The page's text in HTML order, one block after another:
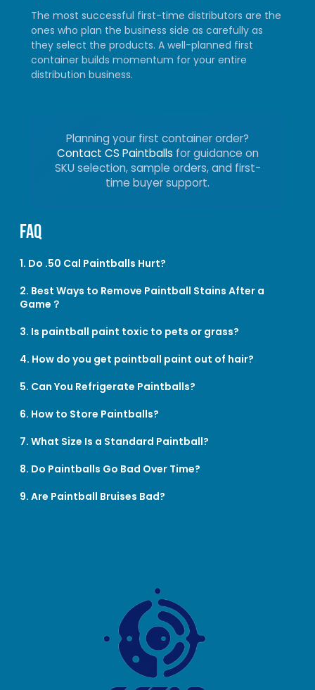
The most successful first-time distributors are the
ones who plan the business side as carefully as
they select the products. A well-planned first
container builds momentum for your entire
distribution business.
Planning your first container order?
Contact CS Paintballs for guidance on
SKU selection, sample orders, and first-
time buyer support.
FAQ
1. Do .50 Cal Paintballs Hurt?
2. Best Ways to Remove Paintball Stains After a
Game？
3. Is paintball paint toxic to pets or grass?
4. How do you get paintball paint out of hair?
5. Can You Refrigerate Paintballs?
6. How to Store Paintballs?
7. What Size Is a Standard Paintball?
8. Do Paintballs Go Bad Over Time?
9. Are Paintball Bruises Bad?